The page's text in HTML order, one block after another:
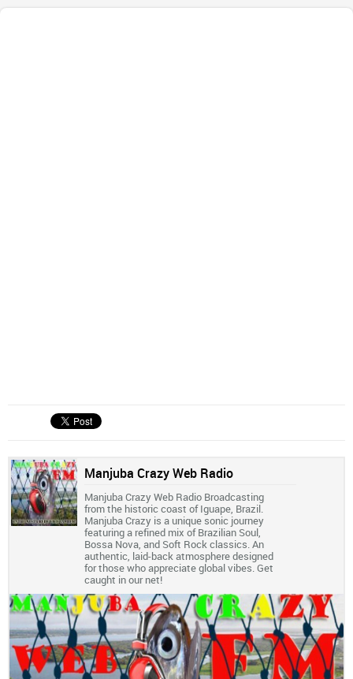
Manjuba Crazy Web Radio
Manjuba Crazy Web Radio Broadcasting
from the historic coast of Iguape, Brazil.
Manjuba Crazy is a unique sonic journey
featuring a refined mix of Brazilian Soul,
Bossa Nova, and Soft Rock classics. An
authentic, laid-back atmosphere designed
for those who appreciate global vibes. Get
caught in our net!